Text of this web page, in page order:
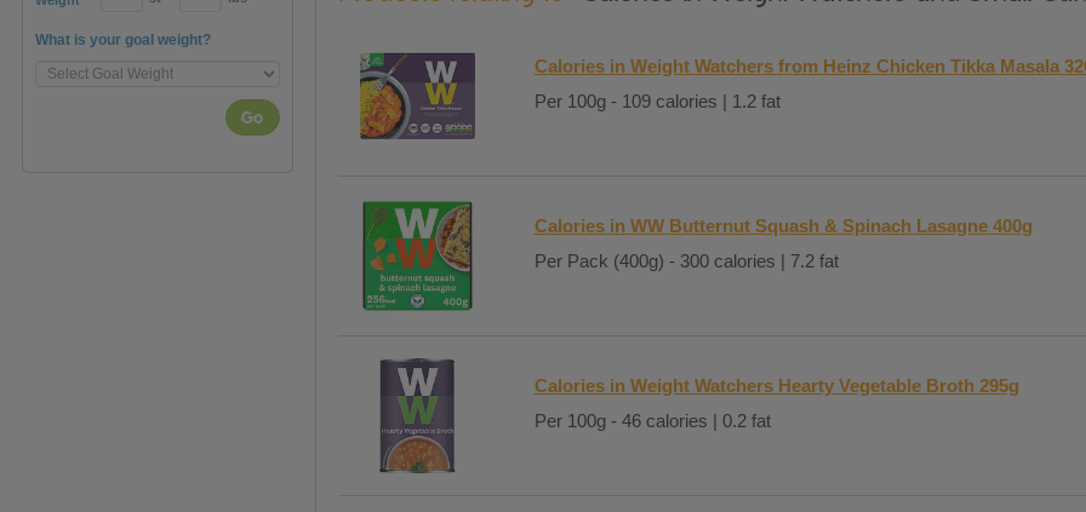
What is your goal weight?
Go
Calories in Weight Watchers from Heinz Chicken Tikka Masala
Per 100g - 109 calories | 1.2 fat
Calories in WW Butternut Squash & Spinach Lasagne 400g
Per Pack (400g) - 300 calories | 7.2 fat
Calories in Weight Watchers Hearty Vegetable Broth 295g
Per 100g - 46 calories | 0.2 fat